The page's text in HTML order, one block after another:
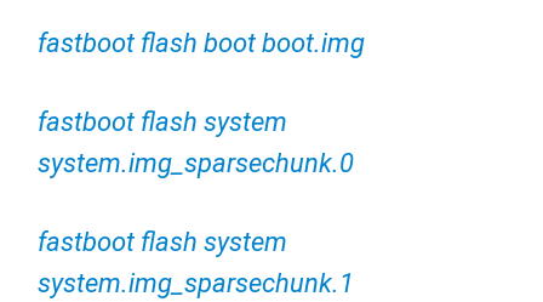
fastboot flash boot boot.img
fastboot flash system
system.img_sparsechunk.0
fastboot flash system
system.img_sparsechunk.1